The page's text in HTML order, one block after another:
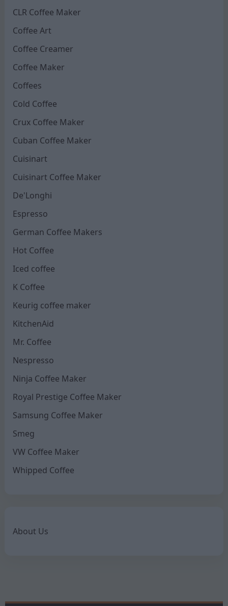
CLR Coffee Maker
Coffee Art
Coffee Creamer
Coffee Maker
Coffees
Cold Coffee
Crux Coffee Maker
Cuban Coffee Maker
Cuisinart
Cuisinart Coffee Maker
De'Longhi
Espresso
German Coffee Makers
Hot Coffee
Iced coffee
K Coffee
Keurig coffee maker
KitchenAid
Mr. Coffee
Nespresso
Ninja Coffee Maker
Royal Prestige Coffee Maker
Samsung Coffee Maker
Smeg
VW Coffee Maker
Whipped Coffee
About Us